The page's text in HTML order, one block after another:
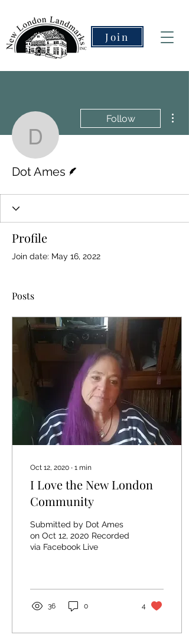
Join
Dot Ames
Follow
Dot Ames
Profile
Join date: May 16, 2022
Posts
Oct 12, 2020 ∙ 1 min
I Love the New London
Community
Submitted by Dot Ames
on Oct 12, 2020 Recorded
via Facebook Live
36 0 4